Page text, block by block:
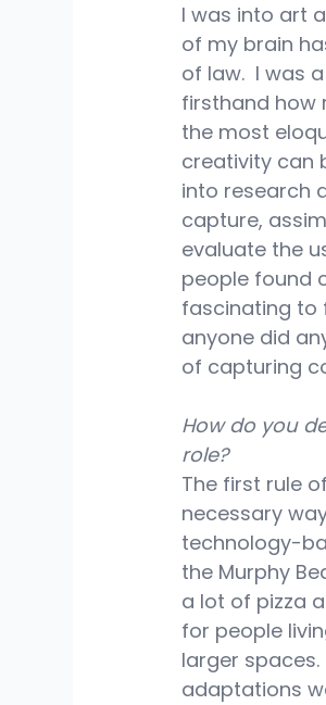
I was into art
of my brain
of law.  I was
firsthand how
the most
creativity can
into research
capture,
evaluate the
people found
fascinating to
anyone did
of capturing
How do you
role?
The first rule
necessary
technology-
the Murphy
a lot of pizza
for people
larger spaces.
adaptations